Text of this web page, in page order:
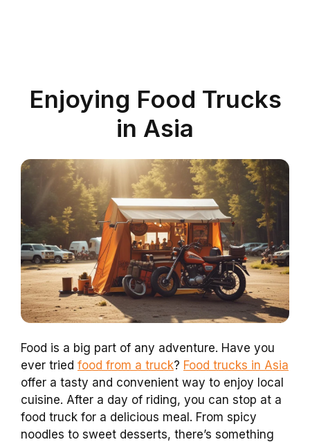
Enjoying Food Trucks
in Asia
Food is a big part of any adventure. Have you
ever tried food from a truck? Food trucks in Asia
offer a tasty and convenient way to enjoy local
cuisine. After a day of riding, you can stop at a
food truck for a delicious meal. From spicy
noodles to sweet desserts, there’s something